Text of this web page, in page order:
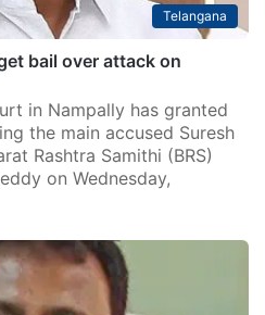
Telangana
bail over attack on
in Nampally has granted
the main accused Suresh
Rashtra Samithi (BRS)
on Wednesday,